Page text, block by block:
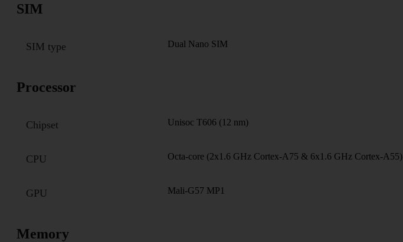
SIM
SIM type Dual Nano SIM
Processor
Chipset Unisoc T606 (12 nm)
CPU Octa-core (2x1.6 GHz Cortex-A75 & 6x1.6 GHz Cortex-A55)
GPU Mali-G57 MP1
Memory